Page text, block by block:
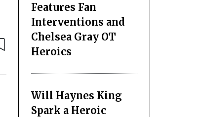
Features Fan
Interventions and
Chelsea Gray OT
Heroics
Will Haynes King
Spark a Heroic